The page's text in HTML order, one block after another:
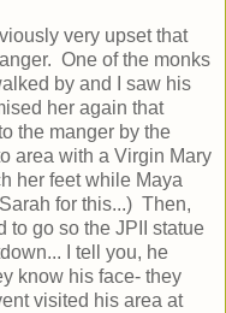
very upset that
One of the monks
by and I saw his
her again that
the manger by the
area with a Virgin Mary
her feet while Maya
for this...) Then,
to go so the JPII statue
I tell you, he
know his face- they
visited his area at